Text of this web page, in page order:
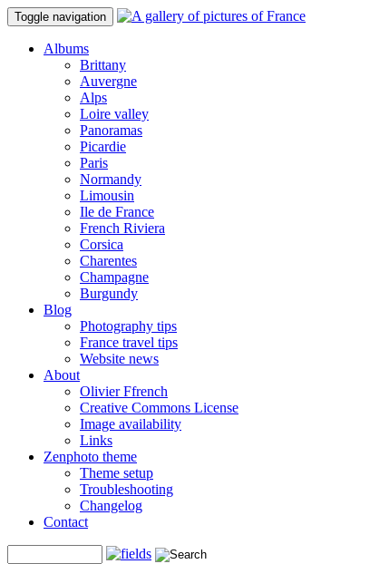
Toggle navigation
Albums
Brittany
Auvergne
Alps
Loire valley
Panoramas
Picardie
Paris
Normandy
Limousin
Ile de France
French Riviera
Corsica
Charentes
Champagne
Burgundy
Blog
Photography tips
France travel tips
Website news
About
Olivier Ffrench
Creative Commons License
Image availability
Links
Zenphoto theme
Theme setup
Troubleshooting
Changelog
Contact